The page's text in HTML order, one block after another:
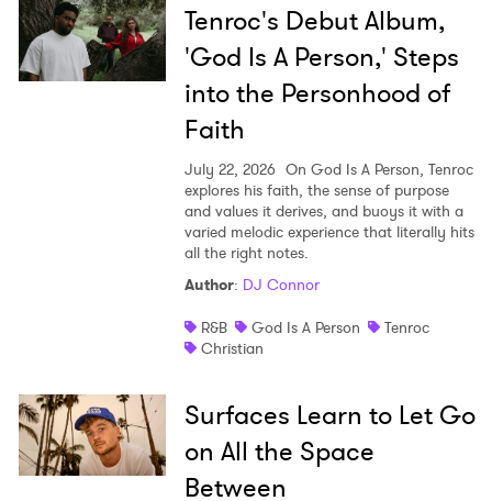
Tenroc's Debut Album,
'God Is A Person,' Steps
into the Personhood of
Faith
July 22, 2026 On God Is A Person, Tenroc
explores his faith, the sense of purpose
and values it derives, and buoys it with a
varied melodic experience that literally hits
all the right notes.
Author: DJ Connor
R&B
God Is A Person
Tenroc
Christian
Surfaces Learn to Let Go
on All the Space
Between